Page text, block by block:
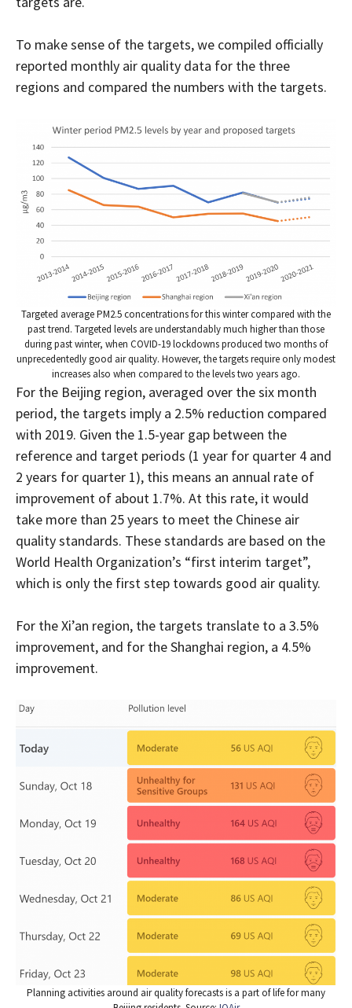
To make sense of the targets, we compiled officially
reported monthly air quality data for the three
regions and compared the numbers with the targets.
Targeted average PM2.5 concentrations for this winter compared with the
past trend. Targeted levels are understandably much higher than those
during past winter, when COVID-19 lockdowns produced two months of
unprecedentedly good air quality. However, the targets require only modest
increases also when compared to the levels two years ago.
For the Beijing region, averaged over the six month
period, the targets imply a 2.5% reduction compared
with 2019. Given the 1.5-year gap between the
reference and target periods (1 year for quarter 4 and
2 years for quarter 1), this means an annual rate of
improvement of about 1.7%. At this rate, it would
take more than 25 years to meet the Chinese air
quality standards. These standards are based on the
World Health Organization’s “first interim target”,
which is only the first step towards good air quality.
For the Xi’an region, the targets translate to a 3.5%
improvement, and for the Shanghai region, a 4.5%
improvement.
Planning activities around air quality forecasts is a part of life for many